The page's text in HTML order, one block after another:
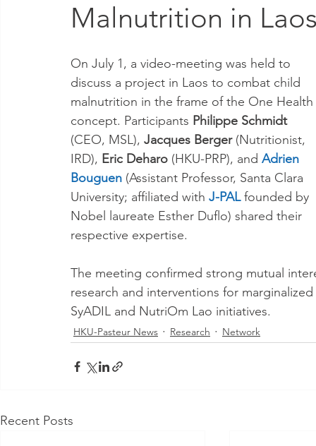
Malnutrition in
On July 1, a video-meeting was held to
discuss a project in Laos to combat child
malnutrition in the frame of the One Health
concept. Participants Philippe Schmidt
(CEO, MSL), Jacques Berger (Nutritionist,
IRD), Eric Deharo (HKU-PRP), and Adrien
Bouguen (Assistant Professor, Santa Clara
University; affiliated with J-PAL founded by
Nobel laureate Esther Duflo) shared their
respective expertise.
The meeting confirmed strong mutual
research and interventions for
SyADIL and NutriOm Lao initiatives.
HKU-Pasteur News Research Network
Recent Posts